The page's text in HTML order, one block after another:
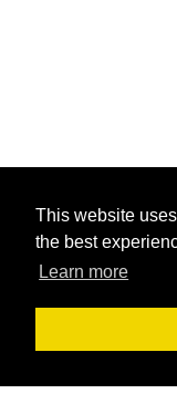
This website
the best
Learn more